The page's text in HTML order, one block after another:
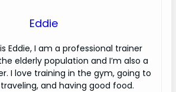
Eddie
Eddie, I am a professional trainer
elderly population and I’m also a
I love training in the gym, going to
and having good food.